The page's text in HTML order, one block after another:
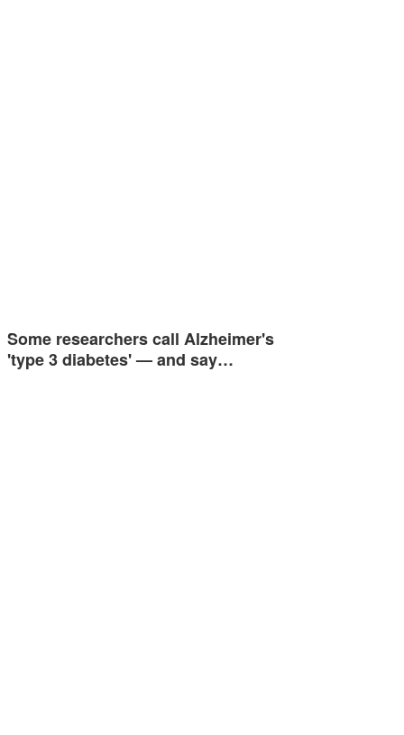
Some researchers call Alzheimer's
'type 3 diabetes' — and say…